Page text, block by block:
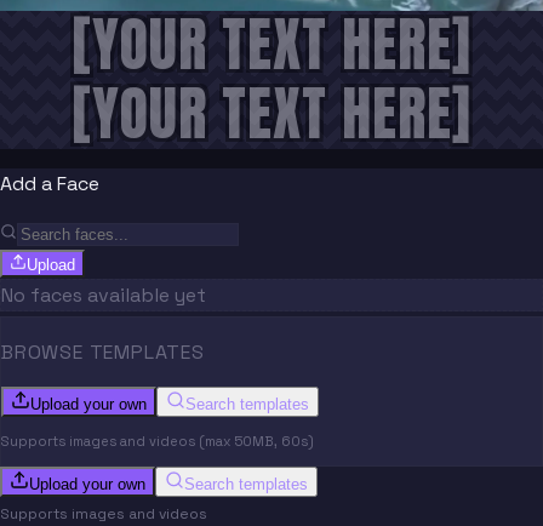
[YOUR TEXT HERE]
[YOUR TEXT HERE]
Add a Face
Upload
No faces available yet
BROWSE TEMPLATES
Upload your own Search templates
Supports images and videos (max 50MB, 60s)
Upload your own Search templates
Supports images and videos